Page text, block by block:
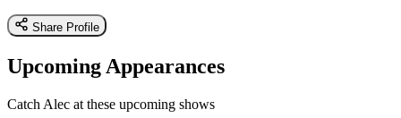
Share Profile
Upcoming Appearances
Catch Alec at these upcoming shows